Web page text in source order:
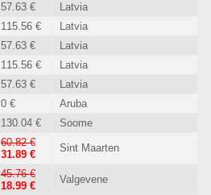
57.63 €
Latvia
115.56 €
Latvia
57.63 €
Latvia
115.56 €
Latvia
57.63 €
Latvia
0 €
Aruba
130.04 € Soome
60.82 €
31.89 €
Sint Maarten
45.76 €
18.99 €
Valgevene